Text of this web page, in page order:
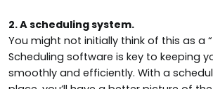
2. A scheduling system.
You might not initially think of this as a
Scheduling software is key to keeping
smoothly and efficiently. With a